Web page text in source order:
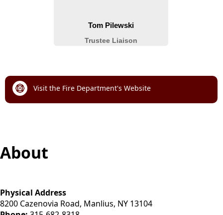
links
Visit the Fire Department's Website
About
Physical Address
8200 Cazenovia Road, Manlius, NY 13104